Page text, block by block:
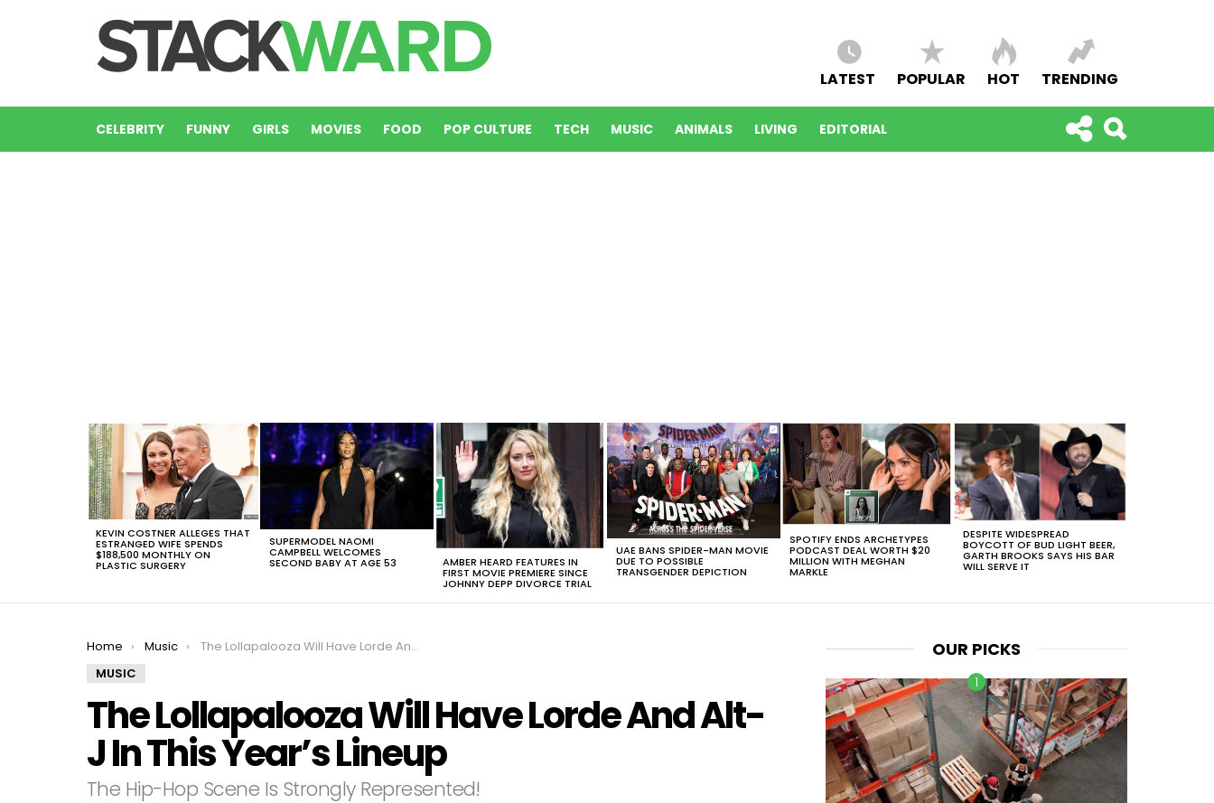
LATEST POPULAR HOT TRENDING
CELEBRITY FUNNY GIRLS MOVIES FOOD POP CULTURE TECH MUSIC ANIMALS LIVING EDITORIAL
LATEST
STORIES
KEVIN COSTNER ALLEGES THAT
ESTRANGED WIFE SPENDS
$188,500 MONTHLY ON
PLASTIC SURGERY
SUPERMODEL NAOMI
CAMPBELL WELCOMES
SECOND BABY AT AGE 53 AMBER HEARD FEATURES IN
FIRST MOVIE PREMIERE SINCE
JOHNNY DEPP DIVORCE TRIAL
UAE BANS SPIDER-MAN MOVIE
DUE TO POSSIBLE
TRANSGENDER DEPICTION
SPOTIFY ENDS ARCHETYPES
PODCAST DEAL WORTH $20
MILLION WITH MEGHAN
MARKLE
DESPITE WIDESPREAD
BOYCOTT OF BUD LIGHT BEER,
GARTH BROOKS SAYS HIS BAR
WILL SERVE IT
You are here:
Home Music
The Lollapalooza Will Have Lorde And Alt-J In This Year’s Lineup
MUSIC
The Lollapalooza Will Have Lorde And Alt-
J In This Year’s Lineup
The Hip-Hop Scene Is Strongly Represented!
OUR PICKS